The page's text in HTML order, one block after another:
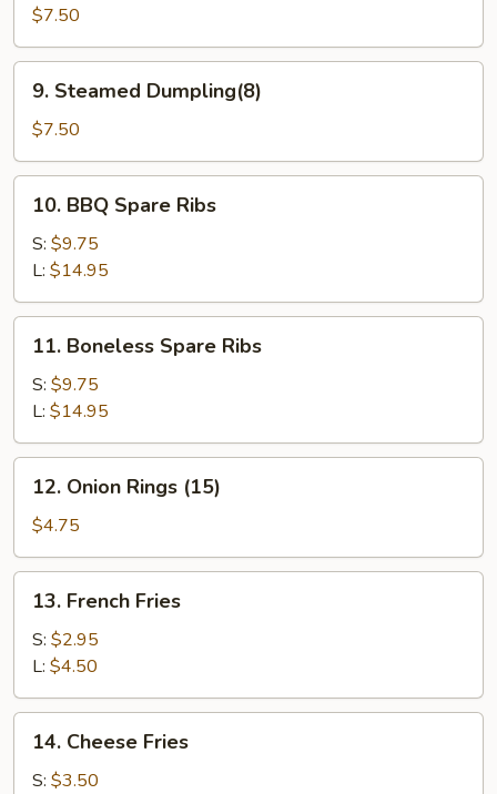
Dumpling
(8)
$7.50
Steamed
Dumpling(8)
9. Steamed Dumpling(8)
$7.50
BBQ
Spare
Ribs
10. BBQ Spare Ribs
S: $9.75
L: $14.95
Boneless
Spare
Ribs
11. Boneless Spare Ribs
S: $9.75
L: $14.95
Onion
Rings
(15)
12. Onion Rings (15)
$4.75
French
Fries
13. French Fries
S: $2.95
L: $4.50
Cheese
Fries
14. Cheese Fries
S: $3.50